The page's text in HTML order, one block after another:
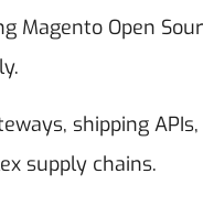
Magento Open
shipping
supply chains.